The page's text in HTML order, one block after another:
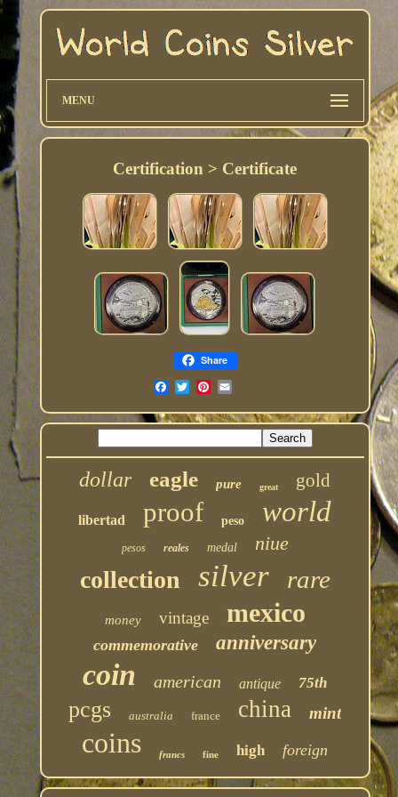
MENU
Certification > Certificate
Share
dollar eagle pure great gold
libertad proof peso world
pesos reales medal niue
collection silver rare
money vintage mexico
commemorative anniversary
coin american antique 75th
pcgs australia france china mint
coins francs fine high foreign